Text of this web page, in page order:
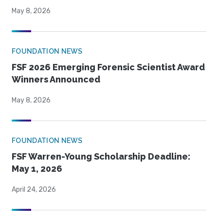
May 8, 2026
FOUNDATION NEWS
FSF 2026 Emerging Forensic Scientist Award
Winners Announced
May 8, 2026
FOUNDATION NEWS
FSF Warren-Young Scholarship Deadline:
May 1, 2026
April 24, 2026